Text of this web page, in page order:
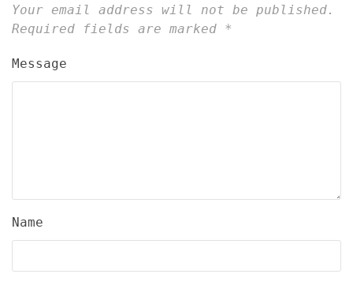
Your email address will not be published.
Required fields are marked *
Message
Name